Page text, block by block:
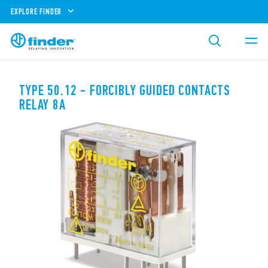
EXPLORE FINDER
TYPE 50.12 - FORCIBLY GUIDED CONTACTS
RELAY 8A